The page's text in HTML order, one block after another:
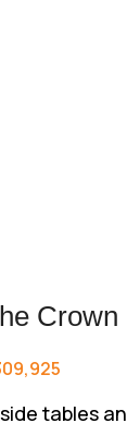
Crown
tables